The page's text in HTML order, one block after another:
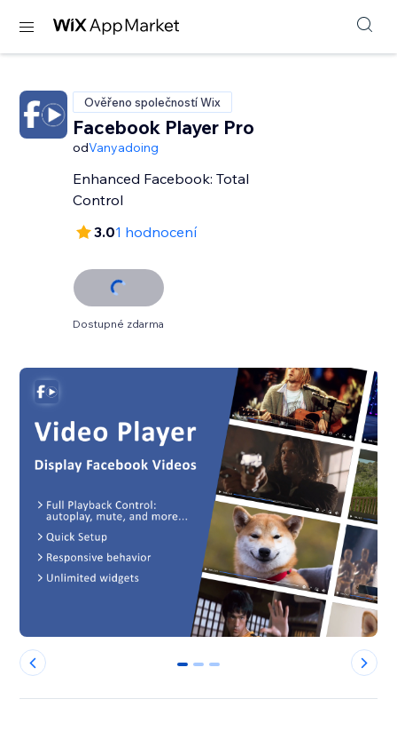
Ověřeno společností Wix
Facebook Player Pro
odVanyadoing
Enhanced Facebook: Total
Control
3.01 hodnocení
Dostupné zdarma
0 1 2